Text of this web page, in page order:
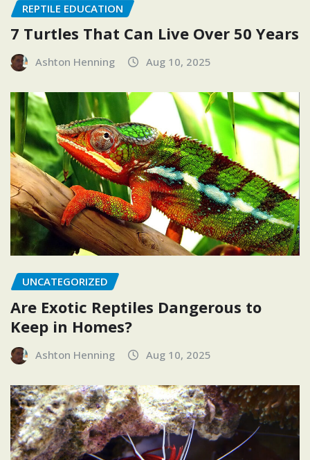
REPTILE EDUCATION
7 Turtles That Can Live Over 50 Years
Ashton Henning Aug 10, 2025
UNCATEGORIZED
Are Exotic Reptiles Dangerous to
Keep in Homes?
Ashton Henning Aug 10, 2025